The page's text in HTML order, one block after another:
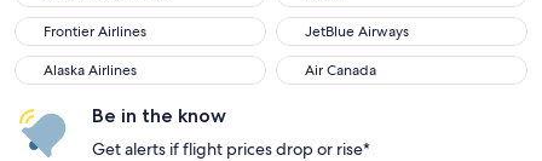
Frontier Airlines
Frontier Airlines JetBlue Airways
JetBlue Airways
Alaska Airlines
Alaska Airlines Air Canada
Air Canada
Be in the know
Get alerts if flight prices drop or rise*